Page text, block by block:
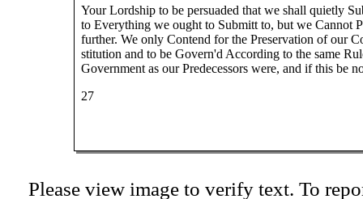
Your Lordship to be persuaded that we shall quietly
to Everything we ought to Submitt to, but we Cannot
further. We only Contend for the Preservation of our
stitution and to be Govern'd According to the same
Government as our Predecessors were, and if this be
27
Please view image to verify text. To